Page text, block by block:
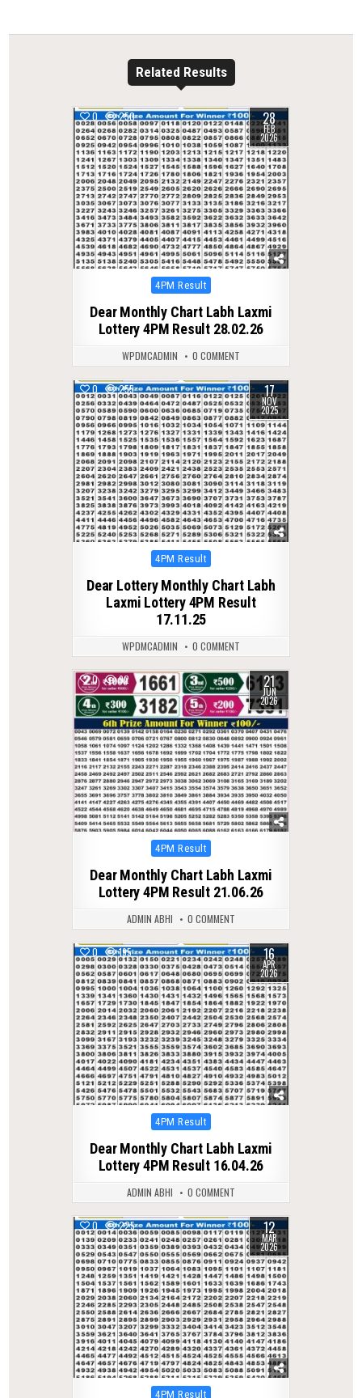
Related Results
0 250 28
FEB
2026
Posted
4PM Result
Dear Monthly Chart Labh Laxmi
Lottery 4PM Result 28.02.26
WPDMCADMIN 0 COMMENT
0 255 17
NOV
2025
Posted
4PM Result
Dear Lottery Monthly Chart Labh
Laxmi Lottery 4PM Result
17.11.25
WPDMCADMIN 0 COMMENT
0 92 21
JUN
2026
Posted
4PM Result
Dear Monthly Chart Labh Laxmi
Lottery 4PM Result 21.06.26
ADMIN ABHI 0 COMMENT
0 195 16
APR
2026
Posted
4PM Result
Dear Monthly Chart Labh Laxmi
Lottery 4PM Result 16.04.26
ADMIN ABHI 0 COMMENT
0 225 12
MAR
2026
Posted
4PM Result